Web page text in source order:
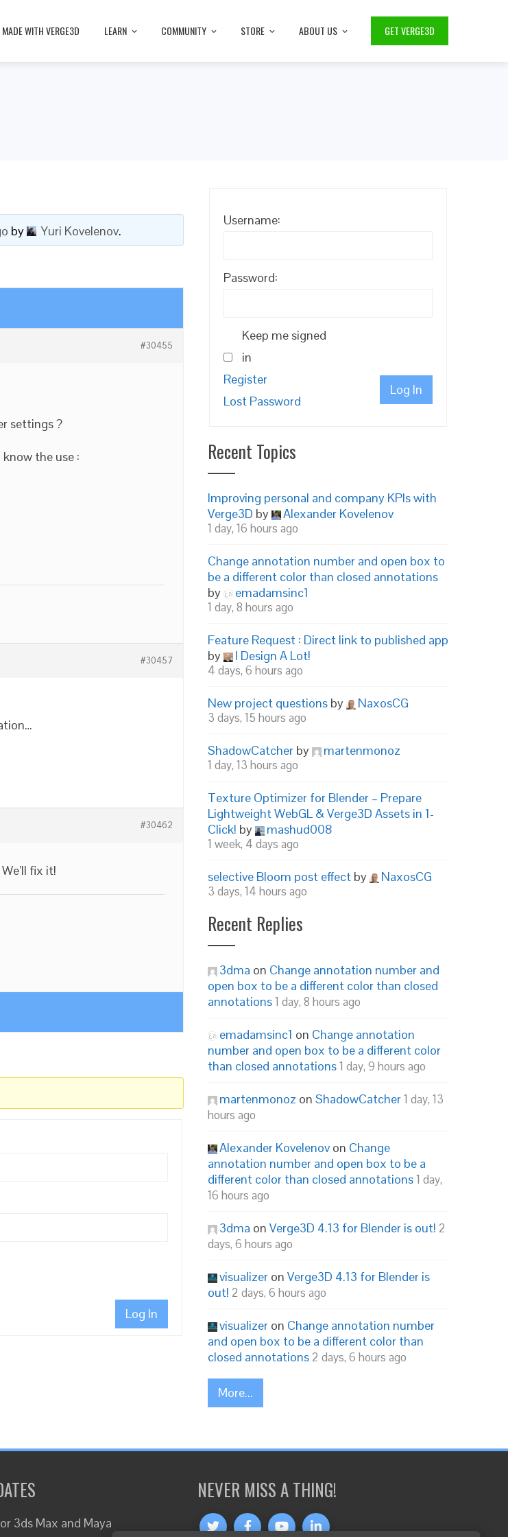
MADE WITH VERGE3D LEARN COMMUNITY STORE ABOUT US GET VERGE3D
by Yuri Kovelenov.
#30455
settings ?
the use :
#30457
#30462
fix it!
Log In
Username:
Password:
Keep me signed
in
Log In
Register
Lost Password
Recent Topics
Improving personal and company KPIs with
Verge3D by Alexander Kovelenov
1 day, 16 hours ago
Change annotation number and open box to
be a different color than closed annotations
by
emadamsinc1
1 day, 8 hours ago
Feature Request : Direct link to published app
by
I Design A Lot!
4 days, 6 hours ago
New project questions by NaxosCG
3 days, 15 hours ago
ShadowCatcher by martenmonoz
1 day, 13 hours ago
Texture Optimizer for Blender – Prepare
Lightweight WebGL & Verge3D Assets in 1-
Click! by mashud008
1 week, 4 days ago
selective Bloom post effect by NaxosCG
3 days, 14 hours ago
Recent Replies
3dma on Change annotation number and
open box to be a different color than closed
annotations1 day, 8 hours ago
emadamsinc1 on Change annotation
number and open box to be a different color
than closed annotations1 day, 9 hours ago
martenmonoz on ShadowCatcher1 day, 13
hours ago
Alexander Kovelenov on Change
annotation number and open box to be a
different color than closed annotations1 day,
16 hours ago
3dma on Verge3D 4.13 for Blender is out! 2
days, 6 hours ago
visualizer on Verge3D 4.13 for Blender is
out! 2 days, 6 hours ago
visualizer on Change annotation number
and open box to be a different color than
closed annotations 2 days, 6 hours ago
More...
3ds Max and Maya
NEVER MISS A THING!